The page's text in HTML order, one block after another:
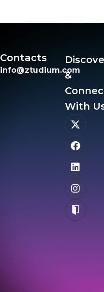
Contacts
info@ztudium.com
&
With